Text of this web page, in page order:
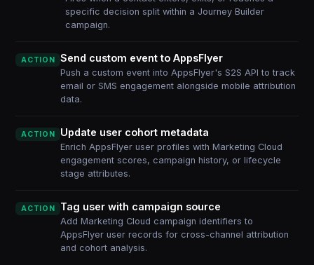
specific decision split within a Journey Builder
campaign.
ACTION Send custom event to AppsFlyer
Push a custom event into AppsFlyer's S2S API to track
email or SMS engagement alongside mobile attribution
data.
ACTION Update user cohort metadata
Enrich AppsFlyer user profiles with Marketing Cloud
engagement scores, campaign history, or lifecycle
stage attributes.
ACTION Tag user with campaign source
Add Marketing Cloud campaign identifiers to
AppsFlyer user records for cross-channel attribution
and cohort analysis.